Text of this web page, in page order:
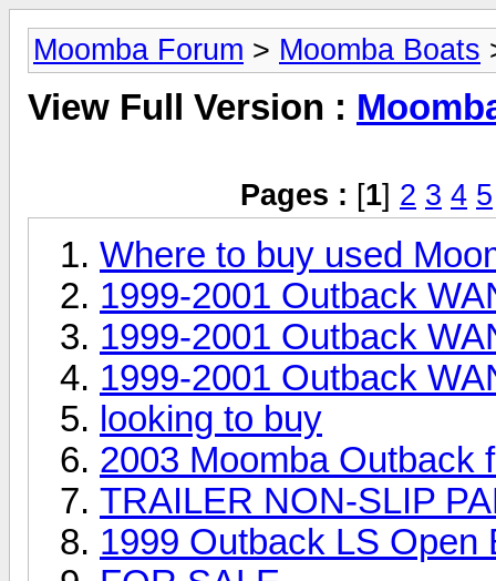
Moomba Forum > Moomba Boats
View Full Version :
Pages : [1] 2 3 4 5
Where to buy used
1999-2001 Outback
1999-2001 Outback
1999-2001 Outback
looking to buy
2003 Moomba Outback
TRAILER NON-SLIP
1999 Outback LS Open